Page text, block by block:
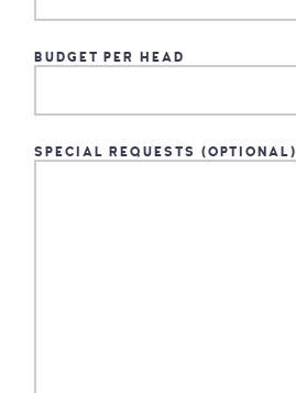
BUDGET PER HEAD
SPECIAL REQUESTS (OPTIONAL)